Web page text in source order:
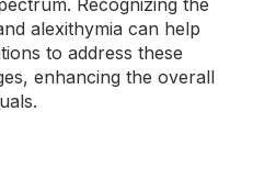
Recognizing the
alexithymia can help
to address these
enhancing the overall